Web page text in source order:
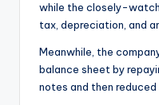
while the closely-
tax, depreciation, and
Meanwhile, the
balance sheet by
notes and then